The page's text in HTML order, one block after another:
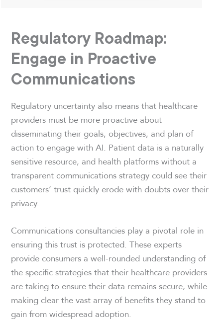
Regulatory Roadmap:
Engage in Proactive
Communications
Regulatory uncertainty also means that healthcare
providers must be more proactive about
disseminating their goals, objectives, and plan of
action to engage with AI. Patient data is a naturally
sensitive resource, and health platforms without a
transparent communications strategy could see their
customers’ trust quickly erode with doubts over their
privacy.
Communications consultancies play a pivotal role in
ensuring this trust is protected. These experts
provide consumers a well-rounded understanding of
the specific strategies that their healthcare providers
are taking to ensure their data remains secure, while
making clear the vast array of benefits they stand to
gain from widespread adoption.